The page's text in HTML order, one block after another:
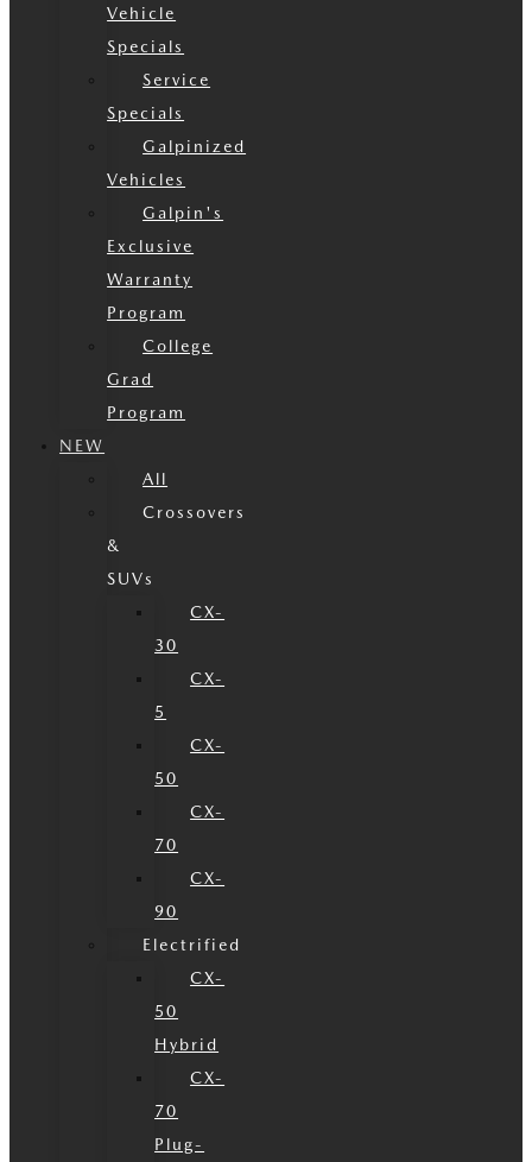
Vehicle
Specials
Service
Specials
Galpinized
Vehicles
Galpin's
Exclusive
Warranty
Program
College
Grad
Program
NEW
All
Crossovers
&
SUVs
CX-
30
CX-
5
CX-
50
CX-
70
CX-
90
Electrified
CX-
50
Hybrid
CX-
70
Plug-